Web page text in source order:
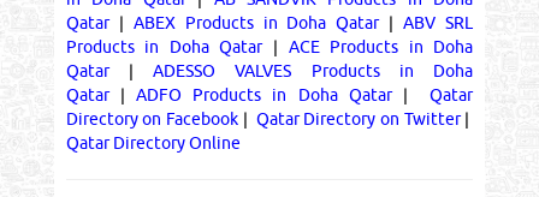
Qatar| ABEX Products in Doha Qatar|ABV SRL
Products in Doha Qatar| ACE Products in Doha
Qatar|ADESSO VALVES Products in Doha
Qatar|ADFO Products in Doha Qatar|
Qatar
Directory on Facebook | Qatar Directory on Twitter|
Qatar Directory Online